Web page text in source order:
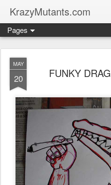
KrazyMutants.com
Pages
MAY
20 FUNKY